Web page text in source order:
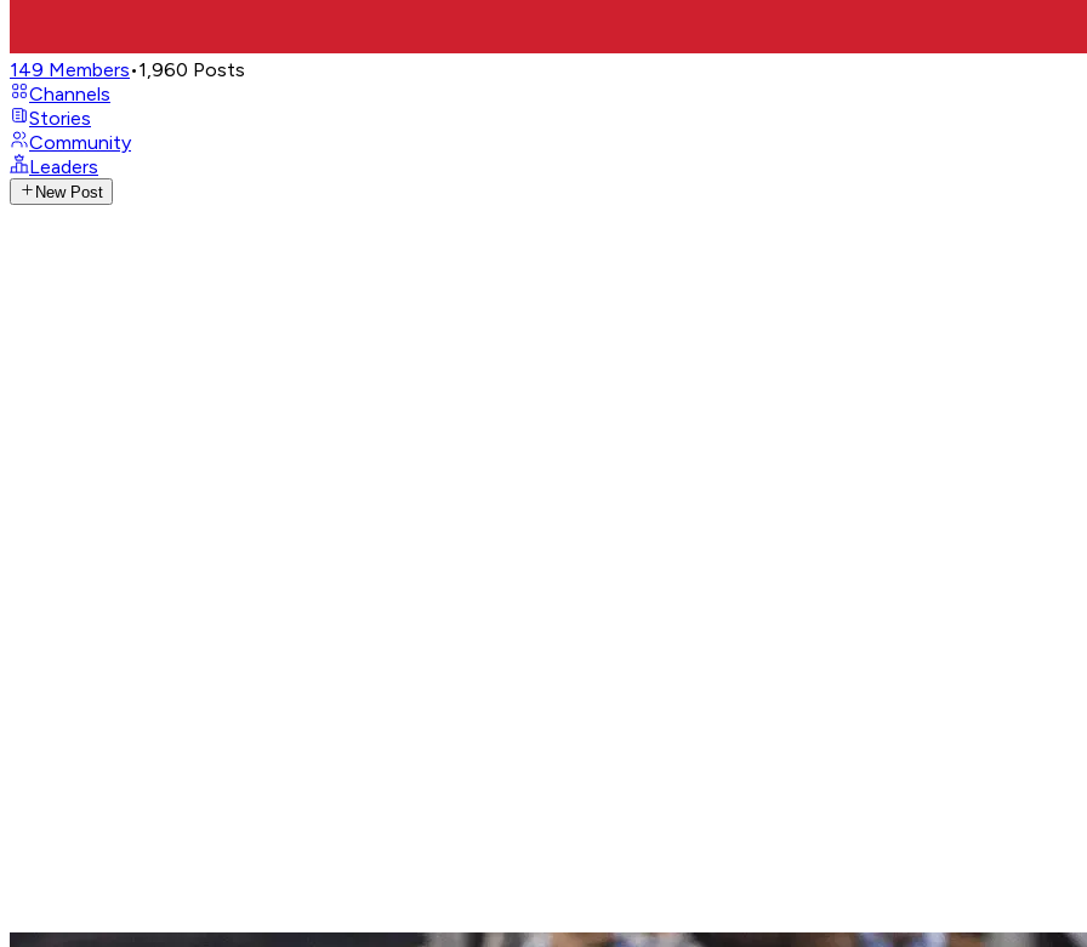
149 Members•1,960 Posts
Channels
Stories
Community
Leaders
New Post